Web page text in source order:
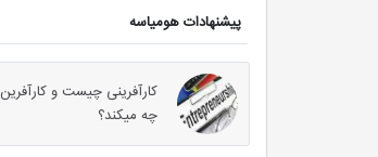
پیشنهادات هومیاسه
کارآفرینی چیست و کارآفرین
چه میکند؟